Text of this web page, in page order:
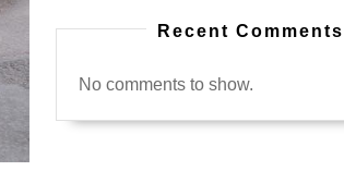
Recent Comments
No comments to show.